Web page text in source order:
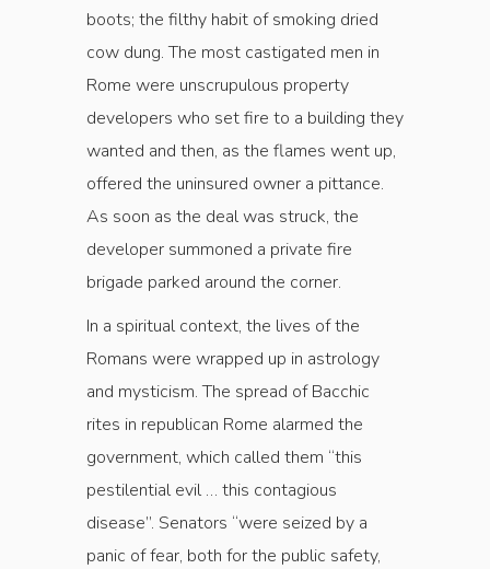
boots; the filthy habit of smoking dried
cow dung. The most castigated men in
Rome were unscrupulous property
developers who set fire to a building they
wanted and then, as the flames went up,
offered the uninsured owner a pittance.
As soon as the deal was struck, the
developer summoned a private fire
brigade parked around the corner.
In a spiritual context, the lives of the
Romans were wrapped up in astrology
and mysticism. The spread of Bacchic
rites in republican Rome alarmed the
government, which called them “this
pestilential evil … this contagious
disease”. Senators “were seized by a
panic of fear, both for the public safety,